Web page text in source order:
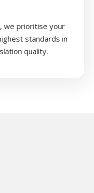
we prioritise your
standards in
quality.